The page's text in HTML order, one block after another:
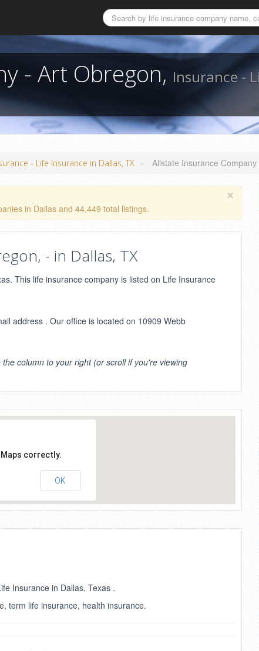
- Art Obregon, Insurance -
- Life Insurance in Dallas, TX » Allstate Insurance
×
in Dallas and 44,449 total listings.
- in Dallas, TX
This life insurance company is listed on Life Insurance
address . Our office is located on 10909 Webb
column to your right (or scroll if you're viewing
correctly.
OK
Insurance in Dallas, Texas .
term life insurance, health insurance.